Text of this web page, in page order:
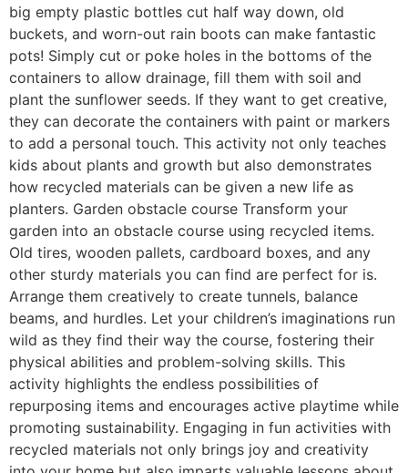
big empty plastic bottles cut half way down, old
buckets, and worn-out rain boots can make fantastic
pots! Simply cut or poke holes in the bottoms of the
containers to allow drainage, fill them with soil and
plant the sunflower seeds. If they want to get creative,
they can decorate the containers with paint or markers
to add a personal touch. This activity not only teaches
kids about plants and growth but also demonstrates
how recycled materials can be given a new life as
planters. Garden obstacle course Transform your
garden into an obstacle course using recycled items.
Old tires, wooden pallets, cardboard boxes, and any
other sturdy materials you can find are perfect for is.
Arrange them creatively to create tunnels, balance
beams, and hurdles. Let your children’s imaginations run
wild as they find their way the course, fostering their
physical abilities and problem-solving skills. This
activity highlights the endless possibilities of
repurposing items and encourages active playtime while
promoting sustainability. Engaging in fun activities with
recycled materials not only brings joy and creativity